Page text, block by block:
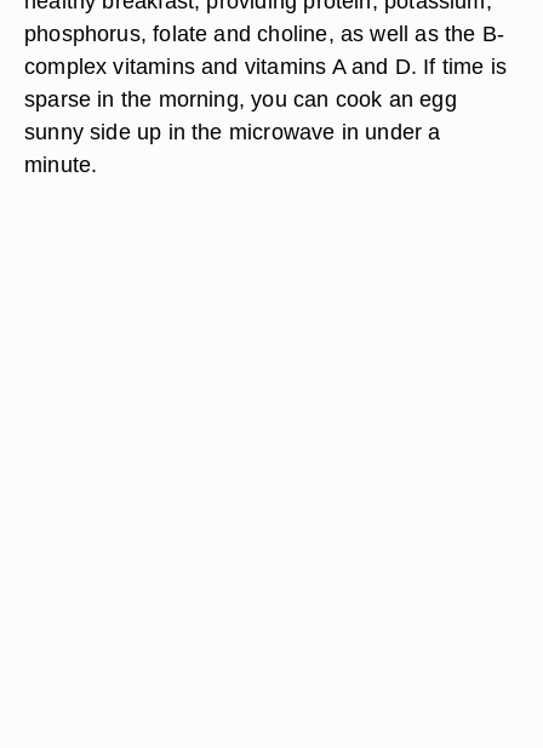
phosphorus, folate and choline, as well as the B-
complex vitamins and vitamins A and D. If time is
sparse in the morning, you can cook an egg
sunny side up in the microwave in under a
minute.